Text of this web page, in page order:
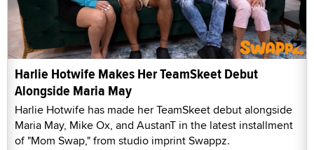
Harlie Hotwife Makes Her TeamSkeet Debut
Alongside Maria May
Harlie Hotwife has made her TeamSkeet debut alongside
Maria May, Mike Ox, and AustanT in the latest installment
of "Mom Swap," from studio imprint Swappz.